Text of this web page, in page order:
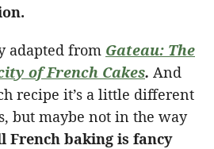
adapted from Gateau: The
of French Cakes. And
recipe it’s a little different
but maybe not in the way
French baking is fancy